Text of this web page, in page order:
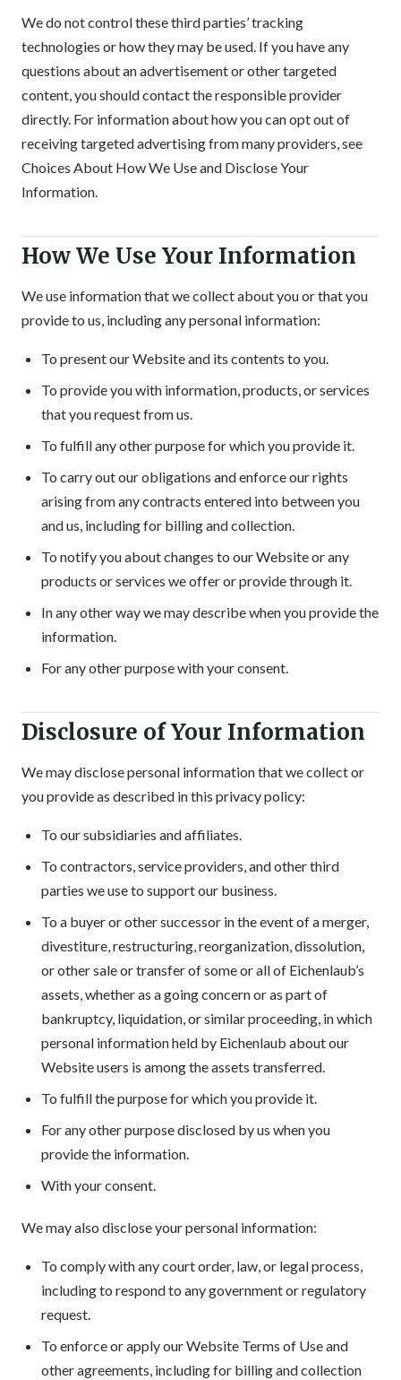
We do not control these third parties’ tracking
technologies or how they may be used. If you have any
questions about an advertisement or other targeted
content, you should contact the responsible provider
directly. For information about how you can opt out of
receiving targeted advertising from many providers, see
Choices About How We Use and Disclose Your
Information.
How We Use Your Information
We use information that we collect about you or that you
provide to us, including any personal information:
To present our Website and its contents to you.
To provide you with information, products, or services
that you request from us.
To fulfill any other purpose for which you provide it.
To carry out our obligations and enforce our rights
arising from any contracts entered into between you
and us, including for billing and collection.
To notify you about changes to our Website or any
products or services we offer or provide through it.
In any other way we may describe when you provide the
information.
For any other purpose with your consent.
Disclosure of Your Information
We may disclose personal information that we collect or
you provide as described in this privacy policy:
To our subsidiaries and affiliates.
To contractors, service providers, and other third
parties we use to support our business.
To a buyer or other successor in the event of a merger,
divestiture, restructuring, reorganization, dissolution,
or other sale or transfer of some or all of Eichenlaub’s
assets, whether as a going concern or as part of
bankruptcy, liquidation, or similar proceeding, in which
personal information held by Eichenlaub about our
Website users is among the assets transferred.
To fulfill the purpose for which you provide it.
For any other purpose disclosed by us when you
provide the information.
With your consent.
We may also disclose your personal information:
To comply with any court order, law, or legal process,
including to respond to any government or regulatory
request.
To enforce or apply our Website Terms of Use and
other agreements, including for billing and collection